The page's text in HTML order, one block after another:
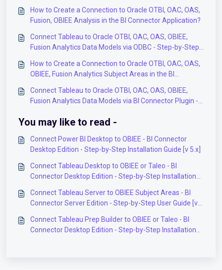
How to Create a Connection to Oracle OTBI, OAC, OAS,
Fusion, OBIEE Analysis in the BI Connector Application?
Connect Tableau to Oracle OTBI, OAC, OAS, OBIEE,
Fusion Analytics Data Models via ODBC - Step-by-Step
How to Create a Connection to Oracle OTBI, OAC, OAS,
OBIEE, Fusion Analytics Subject Areas in the BI
Connect Tableau to Oracle OTBI, OAC, OAS, OBIEE,
Fusion Analytics Data Models via BI Connector Plugin -
You may like to read -
Connect Power BI Desktop to OBIEE - BI Connector
Desktop Edition - Step-by-Step Installation Guide [v 5.x]
Connect Tableau Desktop to OBIEE or Taleo - BI
Connector Desktop Edition - Step-by-Step Installation
Connect Tableau Server to OBIEE Subject Areas - BI
Connector Server Edition - Step-by-Step User Guide [v
Connect Tableau Prep Builder to OBIEE or Taleo - BI
Connector Desktop Edition - Step-by-Step Installation